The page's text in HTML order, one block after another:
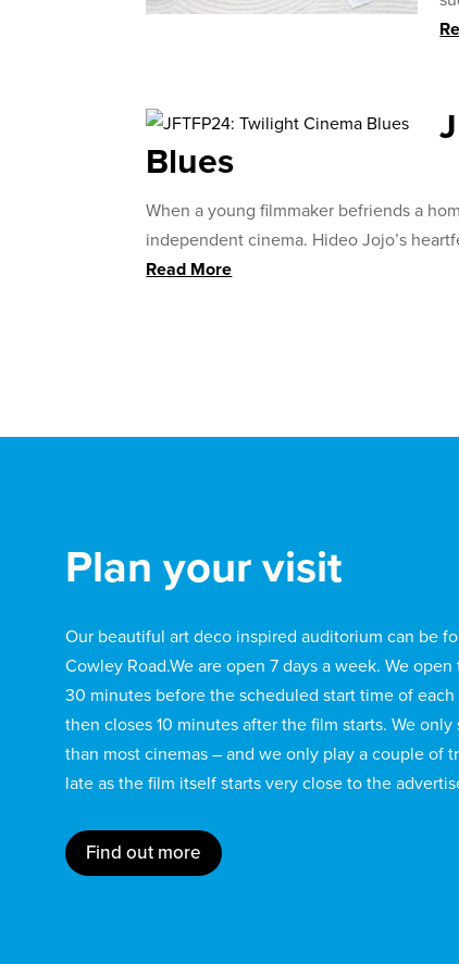
Blues
When a young filmmaker befriends a
independent cinema. Hideo Jojo’s
Read More
Plan your visit
Our beautiful art deco inspired auditorium can be
Cowley Road.We are open 7 days a week. We
30 minutes before the scheduled start time of
then closes 10 minutes after the film starts. We
than most cinemas – and we only play a couple of
late as the film itself starts very close to the
Find out more